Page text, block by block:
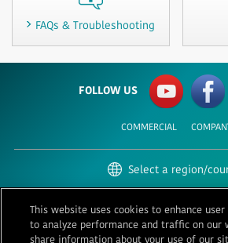
FAQs & Troubleshooting
FOLLOW US
COMMERCIAL
Select a region/
Terms of Use Privacy
This website uses cookies to enhance user
to analyze performance and traffic on our
share information about your use of our